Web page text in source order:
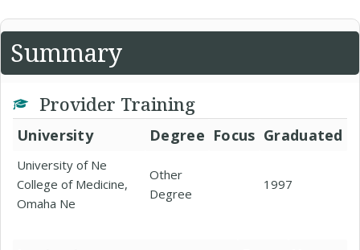
Summary
Provider Training
University Degree Focus Graduated
University of Ne
College of Medicine,
Omaha Ne
Other
Degree
1997